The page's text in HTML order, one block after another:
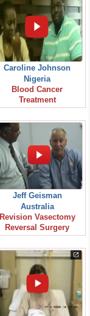
Caroline Johnson
Nigeria
Blood Cancer
Treatment
Jeff Geisman
Australia
Revision Vasectomy
Reversal Surgery